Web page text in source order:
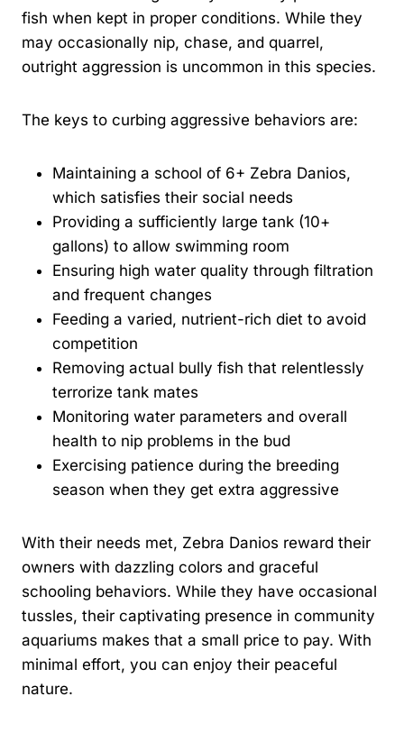
fish when kept in proper conditions. While they
may occasionally nip, chase, and quarrel,
outright aggression is uncommon in this species.
The keys to curbing aggressive behaviors are:
Maintaining a school of 6+ Zebra Danios,
which satisfies their social needs
Providing a sufficiently large tank (10+
gallons) to allow swimming room
Ensuring high water quality through filtration
and frequent changes
Feeding a varied, nutrient-rich diet to avoid
competition
Removing actual bully fish that relentlessly
terrorize tank mates
Monitoring water parameters and overall
health to nip problems in the bud
Exercising patience during the breeding
season when they get extra aggressive
With their needs met, Zebra Danios reward their
owners with dazzling colors and graceful
schooling behaviors. While they have occasional
tussles, their captivating presence in community
aquariums makes that a small price to pay. With
minimal effort, you can enjoy their peaceful
nature.